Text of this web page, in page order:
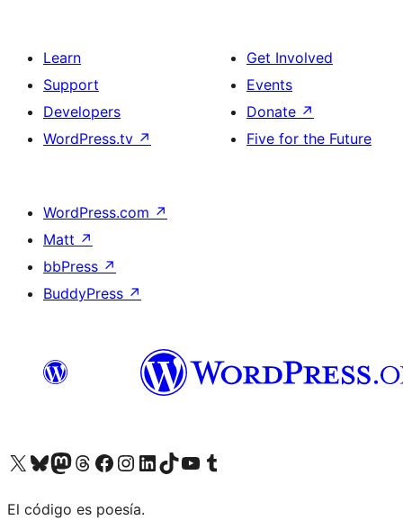
Learn
Support
Developers
WordPress.tv ↗
Get Involved
Events
Donate ↗
Five for the Future
WordPress.com ↗
Matt ↗
bbPress ↗
BuddyPress ↗
Visit our X (formerly Twitter) account
Visit our Bluesky account
Visit our Mastodon account
Visit our Threads account
Visit our Facebook page
Visit our Instagram account
Visit our LinkedIn account
Visit our TikTok account
Visit our YouTube channel
Visit our Tumblr account
El código es poesía.